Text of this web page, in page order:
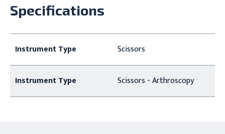
Specifications
Instrument Type Scissors
Instrument Type Scissors - Arthroscopy